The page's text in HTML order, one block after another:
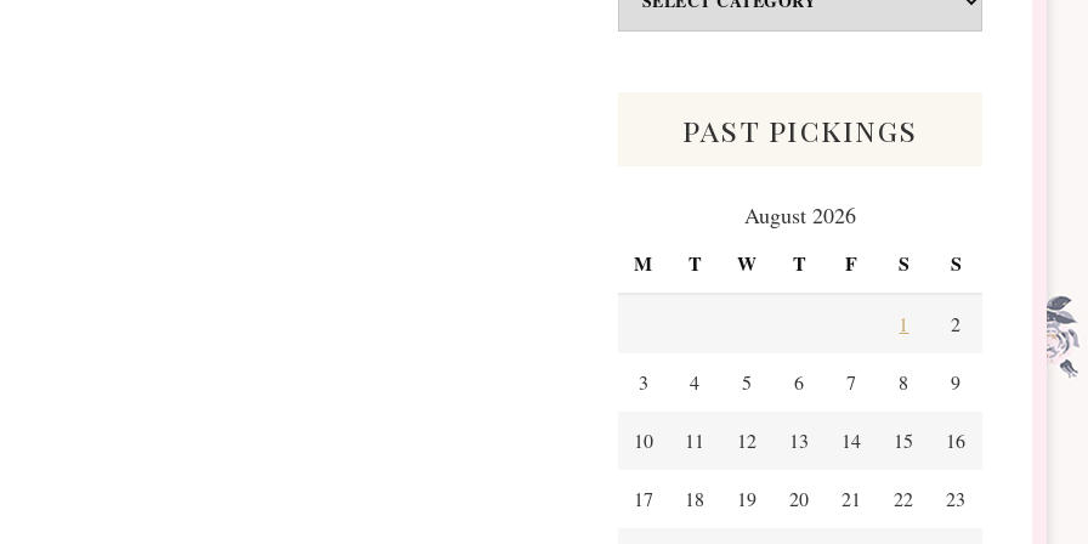
&
past pickings
August 2026
M T W T F S S
1 2
3 4 5 6 7 8 9
10 11 12 13 14 15 16
17 18 19 20 21 22 23